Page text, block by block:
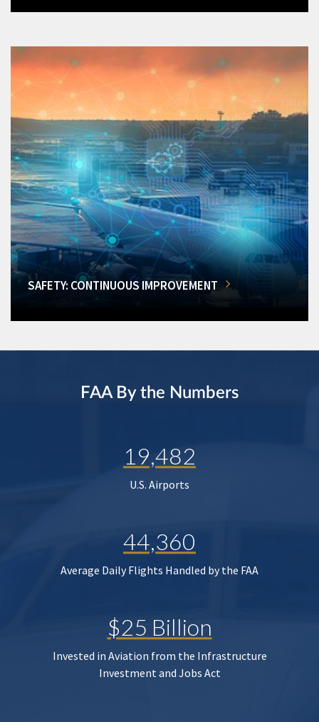
SAFETY: CONTINUOUS IMPROVEMENT
FAA By the Numbers
19,482
U.S. Airports
44,360
Average Daily Flights Handled by the FAA
$25 Billion
Invested in Aviation from the Infrastructure
Investment and Jobs Act